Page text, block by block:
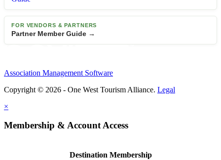
FOR VENDORS & PARTNERS
Partner Member Guide →
Association Management Software
Copyright © 2026 - One West Tourism Alliance. Legal
×
Membership & Account Access
Destination Membership